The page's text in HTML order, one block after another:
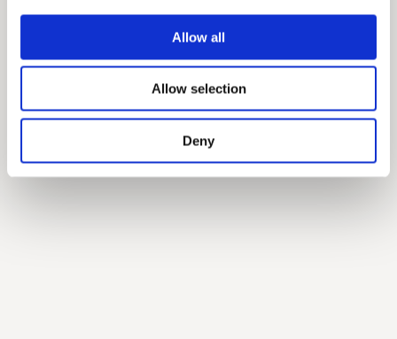
Allow all
Allow selection
Deny